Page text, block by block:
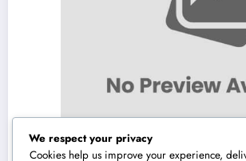
We respect your privacy
Cookies help us improve your experience,